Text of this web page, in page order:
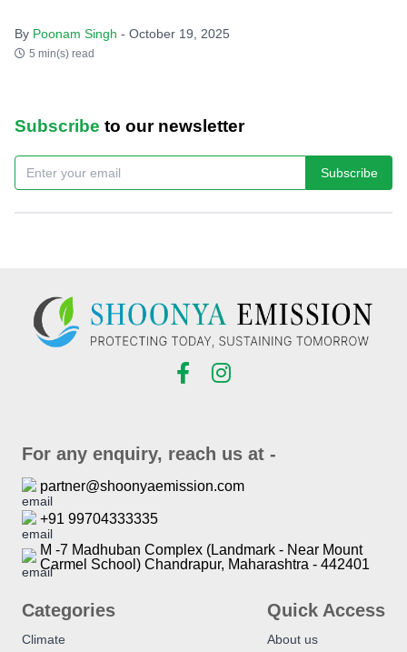
By Poonam Singh - October 19, 2025
5 min(s) read
Subscribe to our newsletter
Subscribe
For any enquiry, reach us at -
partner@shoonyaemission.com
+91 99704333335
M -7 Madhuban Complex (Landmark - Near Mount
Carmel School) Chandrapur, Maharashtra - 442401
Categories
Climate
Quick Access
About us